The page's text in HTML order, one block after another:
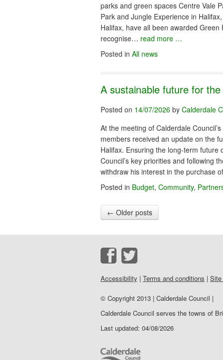
parks and green spaces Centre Vale
Park and Jungle Experience in
Halifax, have all been awarded
recognise… read more …
Posted in All news
A sustainable future for
Posted on 14/07/2026 by Calderdale
At the meeting of Calderdale
members received an update on the
Halifax. Ensuring the long-term future
Council’s key priorities and following
withdraw his interest in the purchase
Posted in Budget, Community,
← Older posts
Accessibility | Terms and conditions |
© Copyright 2013 | Calderdale Council |
Calderdale Council serves the towns of
Last updated: 04/08/2026